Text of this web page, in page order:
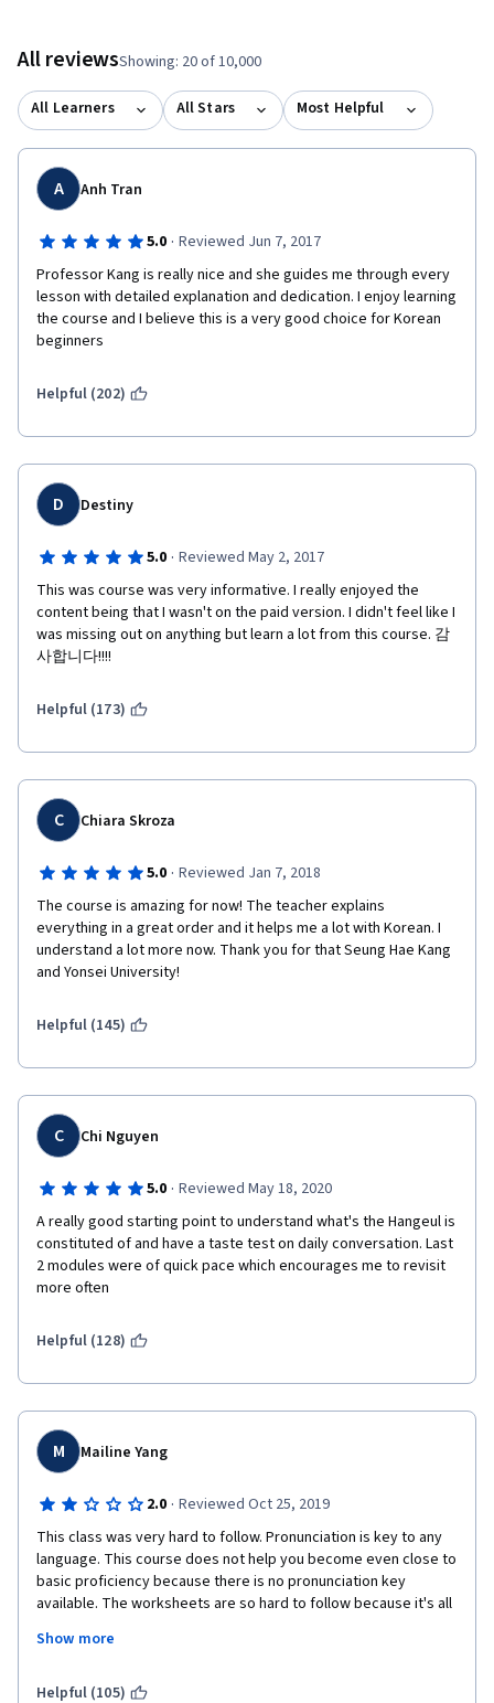
All reviewsShowing: 20 of 10,000
All Learners All Stars Most Helpful
A Anh Tran
5.0 · Reviewed Jun 7, 2017
Professor Kang is really nice and she guides me through every
lesson with detailed explanation and dedication. I enjoy learning
the course and I believe this is a very good choice for Korean
beginners
Helpful (202)
D Destiny
5.0 · Reviewed May 2, 2017
This was course was very informative. I really enjoyed the
content being that I wasn't on the paid version. I didn't feel like I
was missing out on anything but learn a lot from this course. 감
사합니다!!!!
Helpful (173)
C Chiara Skroza
5.0 · Reviewed Jan 7, 2018
The course is amazing for now! The teacher explains
everything in a great order and it helps me a lot with Korean. I
understand a lot more now. Thank you for that Seung Hae Kang
and Yonsei University!
Helpful (145)
C Chi Nguyen
5.0 · Reviewed May 18, 2020
A really good starting point to understand what's the Hangeul is
constituted of and have a taste test on daily conversation. Last
2 modules were of quick pace which encourages me to revisit
more often
Helpful (128)
M Mailine Yang
2.0 · Reviewed Oct 25, 2019
This class was very hard to follow. Pronunciation is key to any
language. This course does not help you become even close to
basic proficiency because there is no pronunciation key
available. The worksheets are so hard to follow because it's all
available. For a beginner course, this should have been
expected during a beginners course. This course has a lot of
Show more
Helpful (105)